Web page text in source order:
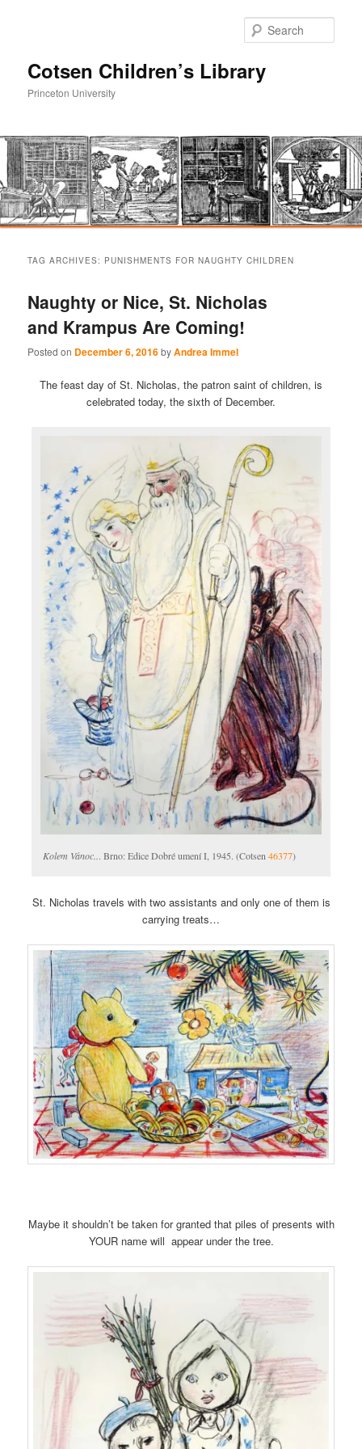
Cotsen Children’s Library
Princeton University
primary
content
secondary
content
TAG ARCHIVES: PUNISHMENTS FOR NAUGHTY CHILDREN
Naughty or Nice, St. Nicholas
and Krampus Are Coming!
Posted on December 6, 2016byAndrea Immel
The feast day of St. Nicholas, the patron saint of children, is
celebrated today, the sixth of December.
Kolem Vánoc.. . Brno: Edice Dobré umení I, 1945. (Cotsen46377)
St. Nicholas travels with two assistants and only one of them is
carrying treats…
Maybe it shouldn’t be taken for granted that piles of presents with
YOUR name will appear under the tree.